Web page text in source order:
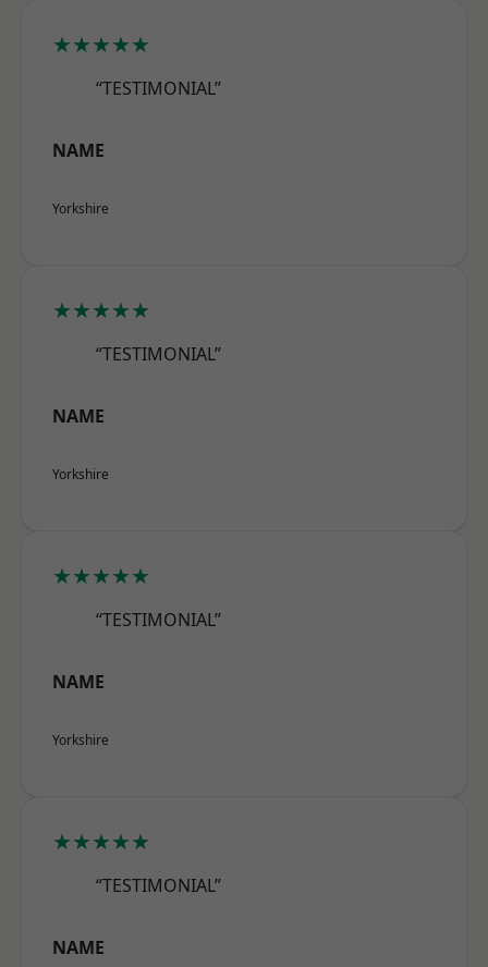
★★★★★
“TESTIMONIAL”
NAME
Yorkshire
★★★★★
“TESTIMONIAL”
NAME
Yorkshire
★★★★★
“TESTIMONIAL”
NAME
Yorkshire
★★★★★
“TESTIMONIAL”
NAME